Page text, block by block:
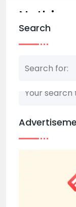
Nothing
Nothing
Search